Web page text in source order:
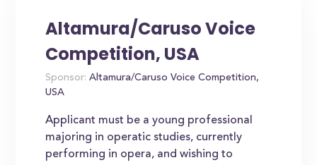
Altamura/Caruso Voice
Competition, USA
Sponsor: Altamura/Caruso Voice Competition,
USA
Applicant must be a young professional
majoring in operatic studies, currently
performing in opera, and wishing to